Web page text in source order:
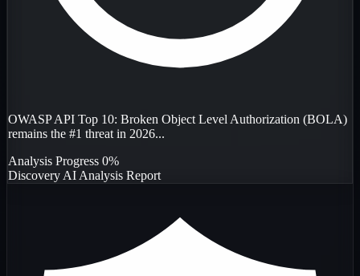
OWASP API Top 10: Broken Object Level Authorization (BOLA)
remains the #1 threat in 2026...
Analysis Progress 0%
Discovery AI Analysis Report